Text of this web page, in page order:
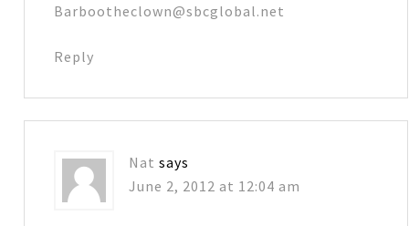
Barbootheclown@sbcglobal.net
Reply
Nat says
June 2, 2012 at 12:04 am